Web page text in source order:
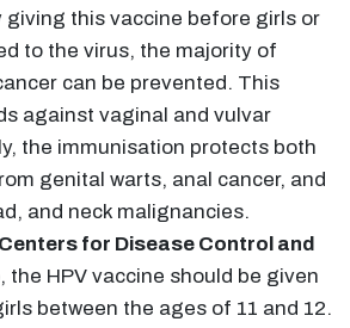
giving this vaccine before girls or
to the virus, the majority of
can be prevented. This
against vaginal and vulvar
the immunisation protects both
genital warts, anal cancer, and
and neck malignancies.
for Disease Control and
, the HPV vaccine should be given
between the ages of 11 and 12.